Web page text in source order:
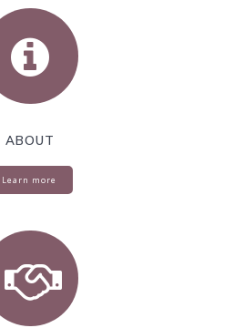
ABOUT
Learn more